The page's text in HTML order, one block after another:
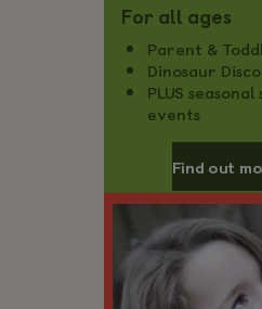
For all ages
Parent &
Dinosaur
PLUS
events
Find out